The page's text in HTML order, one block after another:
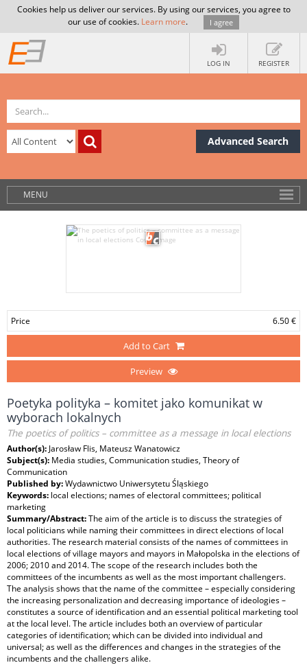
Cookies help us deliver our services. By using our services, you agree to
our use of cookies. Learn more. I agree
LOG IN REGISTER
Advanced Search
MENU
Price 6.50 €
Add to Cart
Preview
Poetyka polityka – komitet jako komunikat w
wyborach lokalnych
The poetics of politics – committee as a message in local elections
Author(s): Jarosław Flis, Mateusz Wanatowicz
Subject(s): Media studies, Communication studies, Theory of
Communication
Published by:Wydawnictwo Uniwersytetu Śląskiego
Keywords: local elections; names of electoral committees; political
marketing
Summary/Abstract:The aim of the article is to discuss the strategies of
local politicians while naming their committees in direct elections of local
authorities. The research material consists of the names of committees in
local elections of village mayors and mayors in Małopolska in the elections of
2006; 2010 and 2014. The scope of the research includes both the
committees of the incumbents as well as the most important challengers.
The analysis shows that the name of the committee – especially considering
the increasing personalization and decreasing importance of ideologies –
constitutes a source of identification and an essential political marketing tool
at the local level. The article includes both an overview of particular
categories of identification; which can be divided into individual and
universal; as well as the differences and changes in the strategies of the
incumbents and the challengers alike.